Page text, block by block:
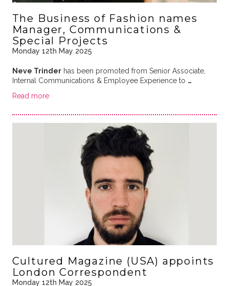
The Business of Fashion names
Manager, Communications &
Special Projects
Monday 12th May 2025
Neve Trinderhas been promoted from Senior Associate,
Internal Communications & Employee Experience to …
Read more
Cultured Magazine (USA) appoints
London Correspondent
Monday 12th May 2025